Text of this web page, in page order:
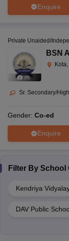
Enquire
(9)
Private Unaided/
BSN
Sr. Secondary/
Gender: Co-ed
Enquire
Filter By School
Kendriya
DAV Public